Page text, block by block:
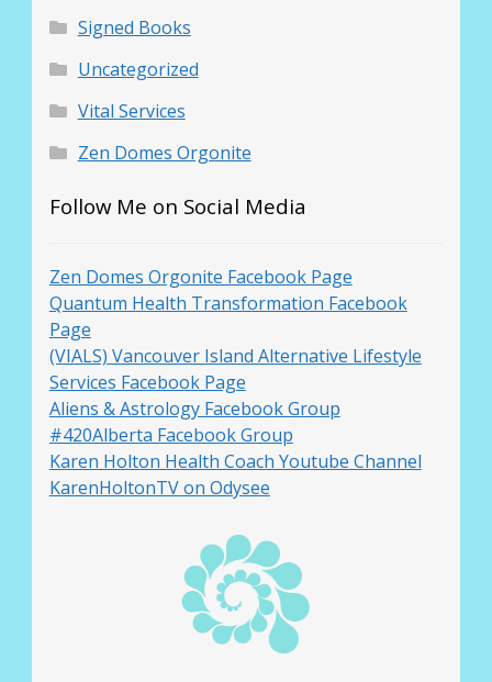
Contact Me
Karen Holton
Signed Books
Uncategorized
Vital Services
Zen Domes Orgonite
Follow Me on Social Media
Zen Domes Orgonite Facebook Page
Quantum Health Transformation Facebook
Page
(VIALS) Vancouver Island Alternative Lifestyle
Services Facebook Page
Aliens & Astrology Facebook Group
#420Alberta Facebook Group
Karen Holton Health Coach Youtube Channel
KarenHoltonTV on Odysee